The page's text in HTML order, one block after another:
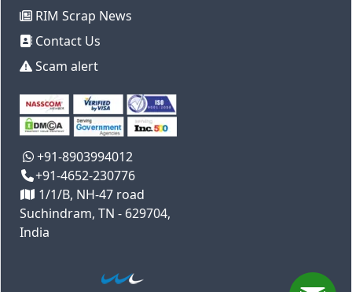
RIM Scrap News
Contact Us
Scam alert
+91-8903994012
+91-4652-230776
1/1/B, NH-47 road
Suchindram, TN - 629704,
India